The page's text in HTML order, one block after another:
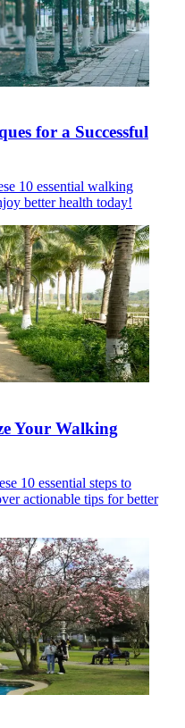
for a Successful
10 essential walking
better health today!
Your Walking
10 essential steps to
actionable tips for better